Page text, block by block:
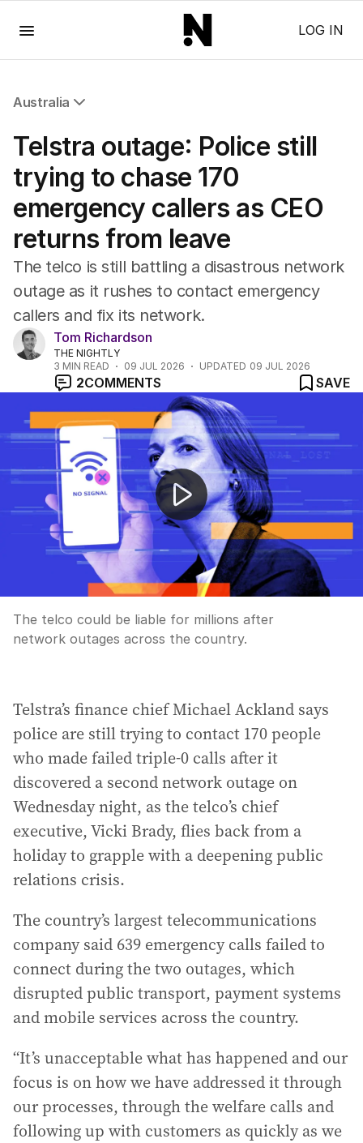
LOG IN
Australia
NSW
Victoria
Queensland
South Australia
Western Australia
ACT
Tasmania
Northern Territory
Telstra outage: Police still
trying to chase 170
emergency callers as CEO
returns from leave
The telco is still battling a disastrous network
outage as it rushes to contact emergency
callers and fix its network.
Tom Richardson
THE NIGHTLY
3 MIN READ 09 JUL 2026 UPDATED 09 JUL 2026
2COMMENTS
SAVE
Telstra facing fines over nationwide outages
The telco could be liable for millions after
network outages across the country.
Telstra’s finance chief Michael Ackland says
police are still trying to contact 170 people
who made failed triple-0 calls after it
discovered a second network outage on
Wednesday night, as the telco’s chief
executive, Vicki Brady, flies back from a
holiday to grapple with a deepening public
relations crisis.
The country’s largest telecommunications
company said 639 emergency calls failed to
connect during the two outages, which
disrupted public transport, payment systems
and mobile services across the country.
“It’s unacceptable what has happened and our
focus is on how we have addressed it through
our processes, through the welfare calls and
following up with customers as quickly as we